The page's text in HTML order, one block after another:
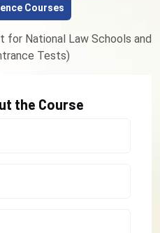
Courses
for National Law Schools and
Tests)
the Course